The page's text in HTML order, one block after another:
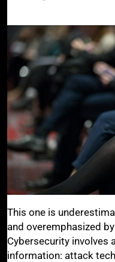
This one is
and overemphasized
Cybersecurity involves
information: attack